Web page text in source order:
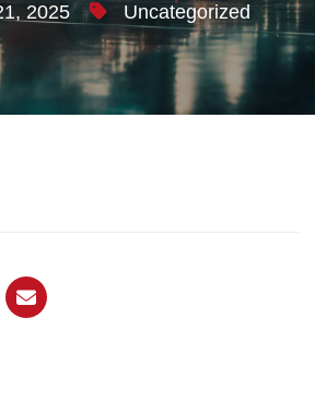
2025 Uncategorized